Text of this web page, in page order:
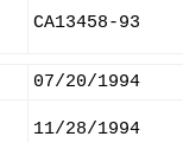
CA13458-93
07/20/1994
11/28/1994